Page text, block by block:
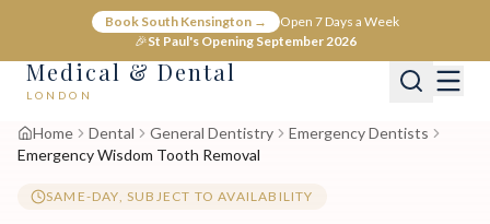
Book South Kensington →
Open 7 Days a Week
🎉St Paul's Opening September 2026
Medical & Dental
LONDON
Home Dental General Dentistry
Emergency Dentists
Emergency Wisdom Tooth Removal
SAME-DAY, SUBJECT TO AVAILABILITY